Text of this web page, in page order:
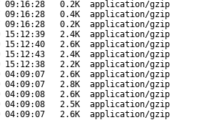
09:16:28 0.2K
application/gzip
09:16:28 0.4K
application/gzip
09:16:28 0.2K
application/gzip
15:12:39 2.4K
application/gzip
15:12:40 2.6K
application/gzip
15:12:43 2.4K
application/gzip
15:12:38 2.2K
application/gzip
04:09:07 2.6K
application/gzip
04:09:07 2.8K
application/gzip
04:09:08 2.6K
application/gzip
04:09:08 2.5K
application/gzip
04:09:07 2.6K application/gzip